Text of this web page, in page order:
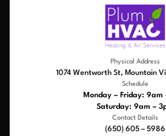
Physical Address
1074 Wentworth St, Mountain
Schedule
Monday – Friday: 9am
Saturday: 9am –
Contact Details
(650) 605 – 5986